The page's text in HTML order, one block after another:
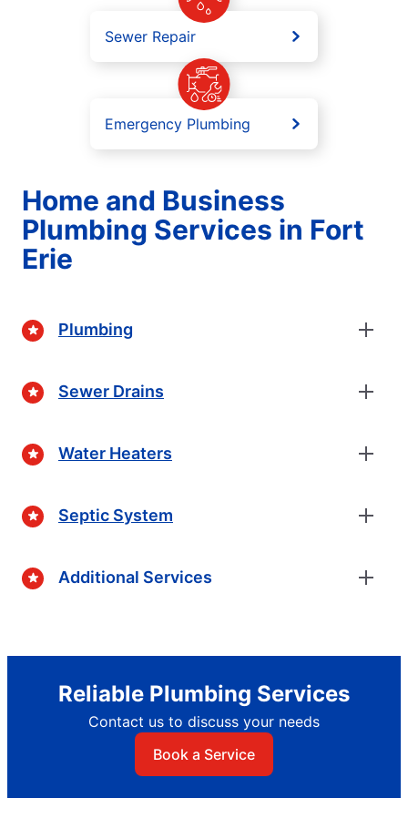
Sewer Repair
Emergency Plumbing
Home and Business
Plumbing Services in Fort
Erie
Plumbing
Sewer Drains
Water Heaters
Septic System
Additional Services
Reliable Plumbing Services
Contact us to discuss your needs
Book a Service